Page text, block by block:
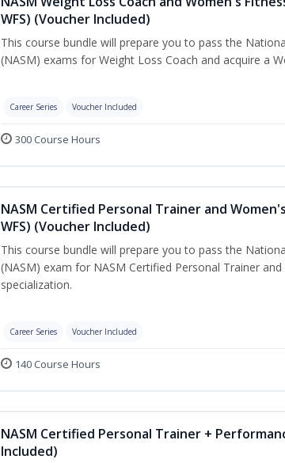
WFS) (Voucher Included)
This course bundle will prepare you to pass the
(NASM) exams for Weight Loss Coach and acquire a
Career Series Voucher Included
300 Course Hours
NASM Certified Personal Trainer and
WFS) (Voucher Included)
This course bundle will prepare you to pass the
(NASM) exam for NASM Certified Personal Trainer
specialization.
Career Series Voucher Included
140 Course Hours
NASM Certified Personal Trainer +
Included)